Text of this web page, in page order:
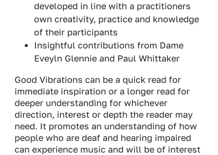
developed in line with a practitioners
own creativity, practice and knowledge
of their participants
Insightful contributions from Dame
Eveyln Glennie and Paul Whittaker
Good Vibrations can be a quick read for
immediate inspiration or a longer read for
deeper understanding for whichever
direction, interest or depth the reader may
need. It promotes an understanding of how
people who are deaf and hearing impaired
can experience music and will be of interest